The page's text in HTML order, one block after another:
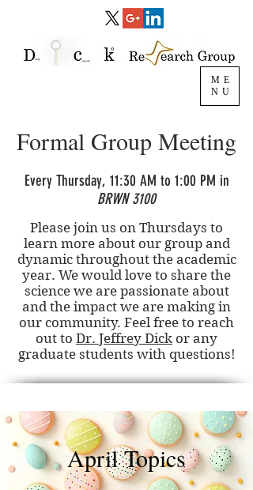
ME
NU
Formal Group Meeting
Every Thursday, 11:30 AM to 1:00 PM in
BRWN 3100
Please join us on Thursdays to
learn more about our group and
dynamic throughout the academic
year. We would love to share the
science we are passionate about
and the impact we are making in
our community. Feel free to reach
out to Dr. Jeffrey Dick or any
graduate students with questions!
April Topics